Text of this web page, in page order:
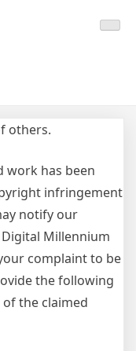
others.
work has been
infringement
notify our
Millennium
complaint to be
the following
the claimed